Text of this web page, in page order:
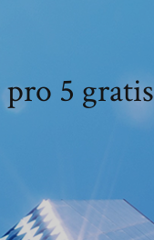
5 gratis